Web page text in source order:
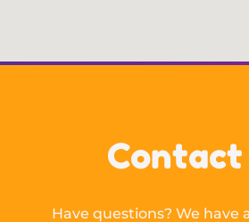
Contact
Have questions? We have